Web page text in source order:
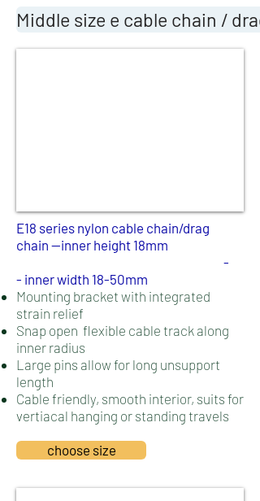
Middle size e cable chain /
E18 series nylon cable chain/drag
chain --inner height 18mm
-
- inner width 18-50mm
Mounting bracket with integrated
strain relief
Snap open flexible cable track along
inner radius
Large pins allow for long unsupport
length
Cable friendly, smooth interior, suits for
vertiacal hanging or standing travels
choose size